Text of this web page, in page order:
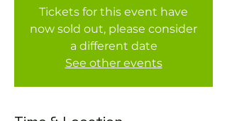
Tickets for this event have
now sold out, please consider
a different date
See other events